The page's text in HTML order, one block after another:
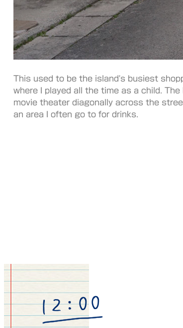
This used to be the island's busiest
where I played all the time as a child.
movie theater diagonally across the
an area I often go to for drinks.